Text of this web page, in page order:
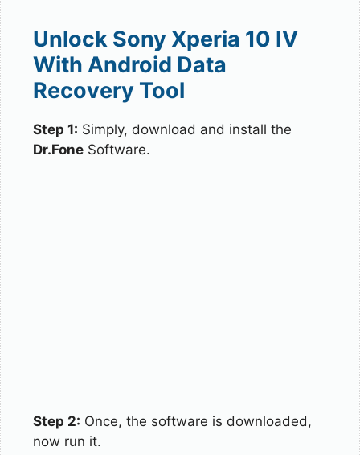
Unlock Sony Xperia 10 IV
With Android Data
Recovery Tool
Step 1: Simply, download and install the
Dr.Fone Software.
Step 2: Once, the software is downloaded,
now run it.